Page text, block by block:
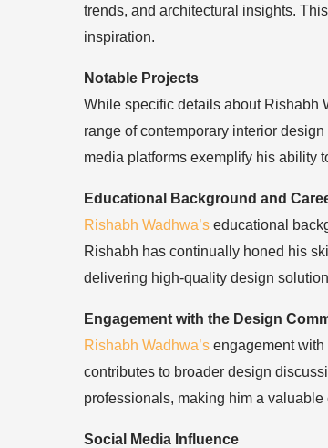
trends, and architectural insights.
inspiration.
Notable Projects
While specific details about Rishabh
range of contemporary interior
media platforms exemplify his ability
Educational Background and
Rishabh Wadhwa’s educational
Rishabh has continually honed his
delivering high-quality design
Engagement with the Design
Rishabh Wadhwa’s engagement
contributes to broader design
professionals, making him a valuable
Social Media Influence